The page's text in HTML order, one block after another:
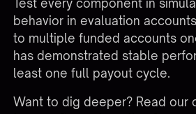
Test every component in
behavior in evaluation
to multiple funded accounts
has demonstrated stable
least one full payout cycle.
Want to dig deeper? Read our